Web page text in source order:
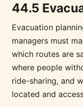
44.5
Evacuation
managers must
which routes are
where people
ride-sharing, and
located and